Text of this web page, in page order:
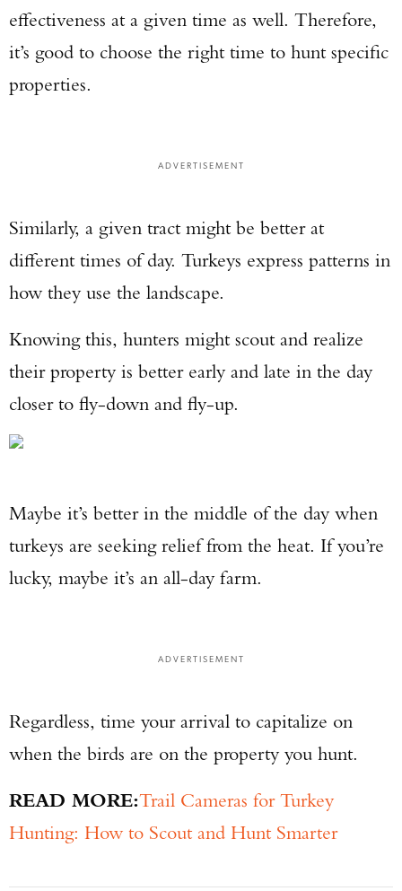
effectiveness at a given time as well. Therefore,
it’s good to choose the right time to hunt specific
properties.
ADVERTISEMENT
Similarly, a given tract might be better at
different times of day. Turkeys express patterns in
how they use the landscape.
Knowing this, hunters might scout and realize
their property is better early and late in the day
closer to fly-down and fly-up.
Maybe it’s better in the middle of the day when
turkeys are seeking relief from the heat. If you’re
lucky, maybe it’s an all-day farm.
ADVERTISEMENT
Regardless, time your arrival to capitalize on
when the birds are on the property you hunt.
READ MORE:Trail Cameras for Turkey
Hunting: How to Scout and Hunt Smarter